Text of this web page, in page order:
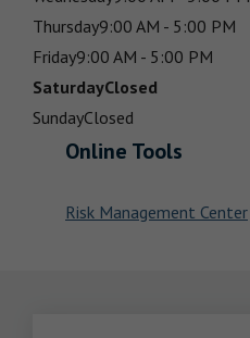
Thursday9:00 AM - 5:00 PM
Friday9:00 AM - 5:00 PM
SaturdayClosed
SundayClosed
Online Tools
Risk Management Center